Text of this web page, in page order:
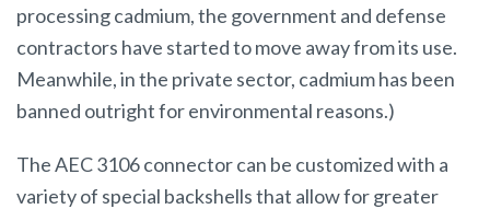
processing cadmium, the government and defense
contractors have started to move away from its use.
Meanwhile, in the private sector, cadmium has been
banned outright for environmental reasons.)
The AEC 3106 connector can be customized with a
variety of special backshells that allow for greater